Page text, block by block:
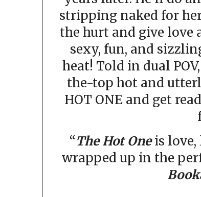
stripping naked for
the hurt and give love
sexy, fun, and
heat! Told in dual
the-top hot and
HOT ONE and get
“The Hot One is
wrapped up in the